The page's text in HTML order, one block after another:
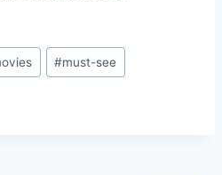
#must-see